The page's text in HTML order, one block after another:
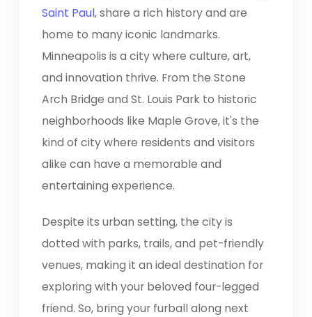
Saint Paul, share a rich history and are
home to many iconic landmarks.
Minneapolis is a city where culture, art,
and innovation thrive. From the Stone
Arch Bridge and St. Louis Park to historic
neighborhoods like Maple Grove, it's the
kind of city where residents and visitors
alike can have a memorable and
entertaining experience.
Despite its urban setting, the city is
dotted with parks, trails, and pet-friendly
venues, making it an ideal destination for
exploring with your beloved four-legged
friend. So, bring your furball along next